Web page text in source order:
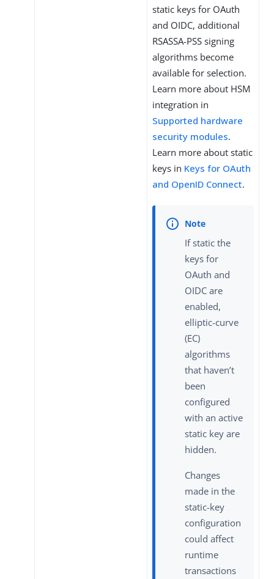
static keys for OAuth
and OIDC, additional
RSASSA-PSS signing
algorithms become
available for selection.
Learn more about HSM
integration in
Supported hardware
security modules.
Learn more about static
keys in Keys for OAuth
and OpenID Connect.
If static the
keys for
OAuth and
OIDC are
enabled,
elliptic-curve
(EC)
algorithms
that haven’t
been
configured
with an active
static key are
hidden.
Changes
made in the
static-key
configuration
could affect
runtime
transactions